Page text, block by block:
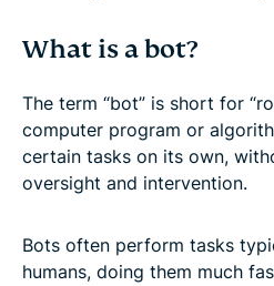
What is a bot?
The term “bot” is short for
computer program or
certain tasks on its own,
oversight and intervention.
Bots often perform tasks
humans, doing them much